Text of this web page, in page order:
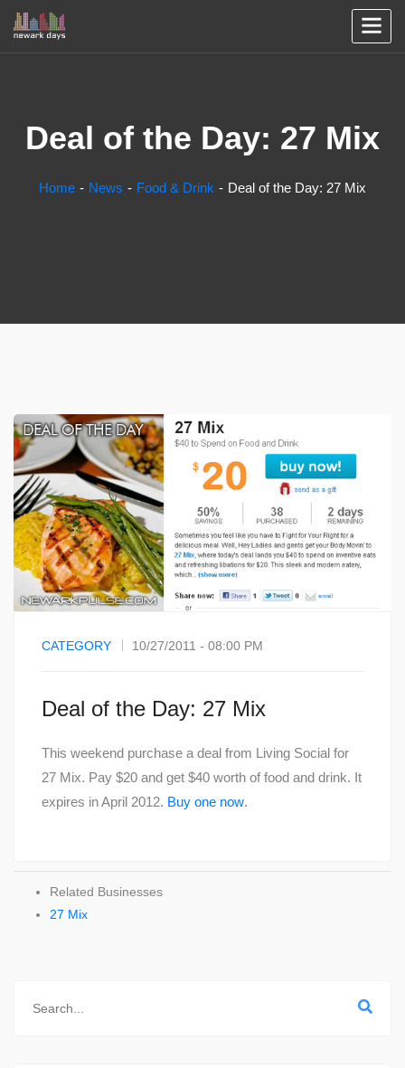
Deal of the Day: 27 Mix
Home News Food & Drink Deal of the Day: 27 Mix
CATEGORY 10/27/2011 - 08:00 PM
Deal of the Day: 27 Mix
This weekend purchase a deal from Living Social for
27 Mix. Pay $20 and get $40 worth of food and drink. It
expires in April 2012. Buy one now.
Related Businesses
27 Mix